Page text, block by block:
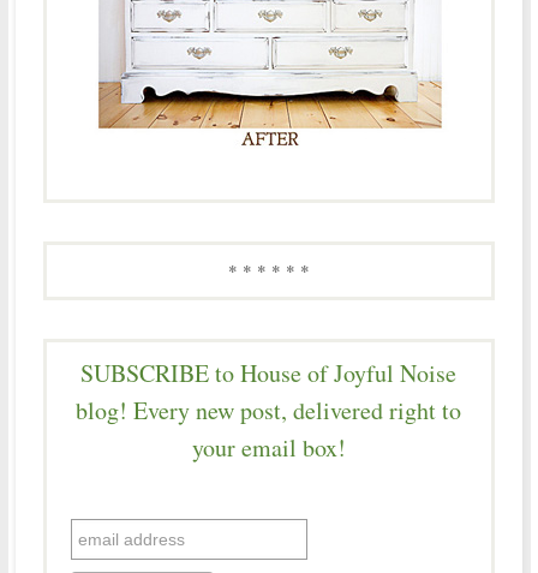
* * * * * *
SUBSCRIBE to House of Joyful Noise
blog! Every new post, delivered right to
your email box!